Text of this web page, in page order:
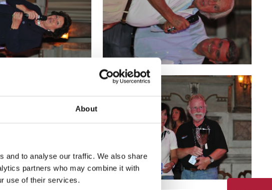
About
and to analyse our traffic. We also share
partners who may combine it with
use of their services.